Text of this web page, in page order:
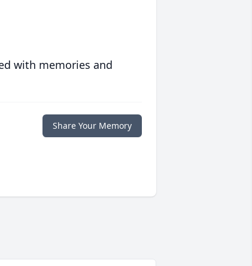
with memories and
Share Your Memory